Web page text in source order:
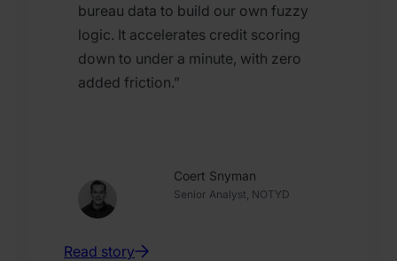
bureau data to build our own fuzzy
logic. It accelerates credit scoring
down to under a minute, with zero
added friction.”
Coert Snyman
Senior Analyst, NOTYD
Read story